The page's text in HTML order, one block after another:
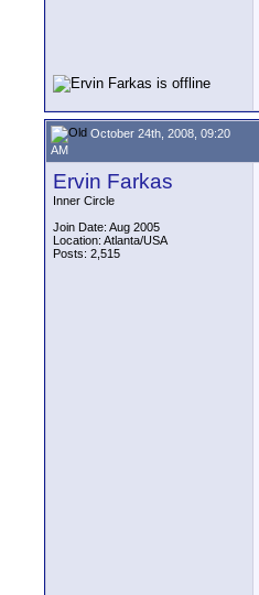
October 24th, 2008, 09:20
AM
Ervin Farkas
Inner Circle
Join Date: Aug 2005
Location: Atlanta/USA
Posts: 2,515